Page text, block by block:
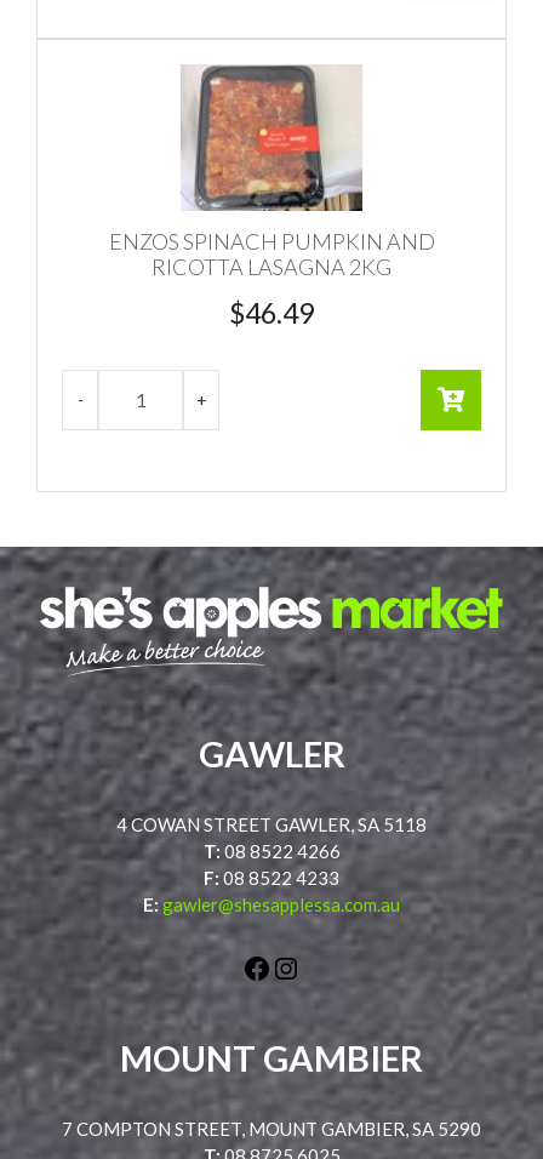
ENZOS SPINACH PUMPKIN AND
RICOTTA LASAGNA 2KG
$46.49
GAWLER
4 COWAN STREET GAWLER, SA 5118
T: 08 8522 4266
F: 08 8522 4233
E: gawler@shesapplessa.com.au
Facebook
MOUNT GAMBIER
7 COMPTON STREET, MOUNT GAMBIER, SA 5290